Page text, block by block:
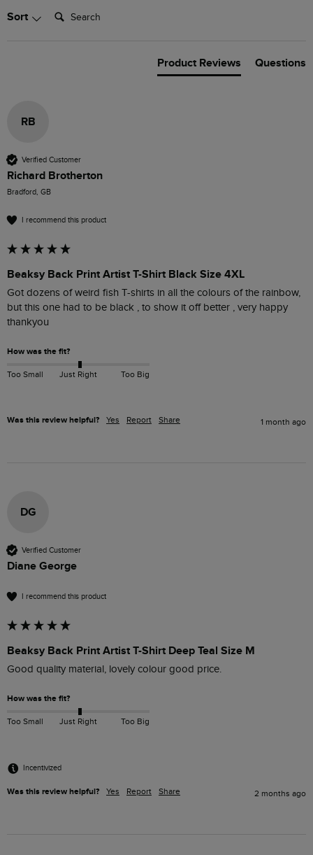
Sort Search:
Product Reviews Questions
RB
Verified Customer
Richard Brotherton
Bradford, GB
I recommend this product
Beaksy Back Print Artist T-Shirt Black Size 4XL
Got dozens of weird fish T-shirts in all the colours of the rainbow,
but this one had to be black , to show it off better , very happy
thankyou
How was the fit?
Too Small Just Right Too Big
Was this review helpful? Yes Report Share 1 month ago
DG
Verified Customer
Diane George
I recommend this product
Beaksy Back Print Artist T-Shirt Deep Teal Size M
Good quality material, lovely colour good price.
How was the fit?
Too Small Just Right Too Big
Incentivized
Was this review helpful? Yes Report Share 2 months ago